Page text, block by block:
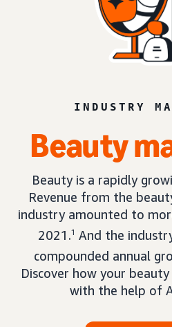
INDUSTRY
Beauty
Beauty is a rapidly
Revenue from the
industry amounted to
2021.1 And the
compounded annual
Discover how your
with the help of